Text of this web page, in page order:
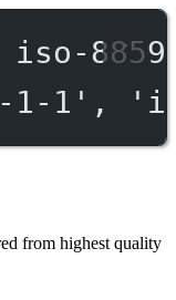
iso-
1-1',
from highest quality